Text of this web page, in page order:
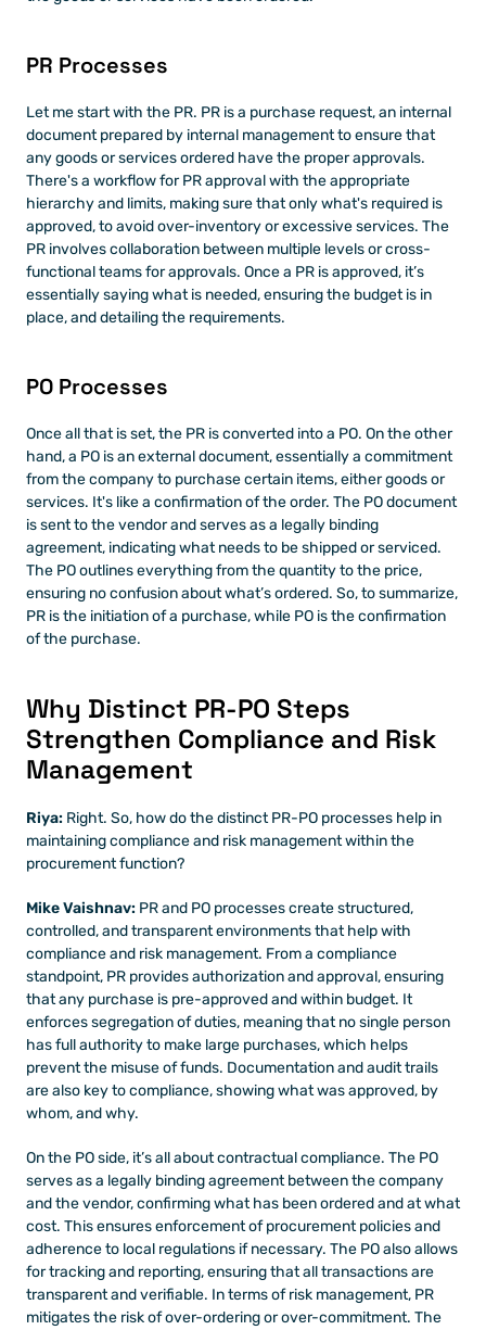
PR Processes
Let me start with the PR. PR is a purchase request, an internal
document prepared by internal management to ensure that
any goods or services ordered have the proper approvals.
There's a workflow for PR approval with the appropriate
hierarchy and limits, making sure that only what's required is
approved, to avoid over-inventory or excessive services. The
PR involves collaboration between multiple levels or cross-
functional teams for approvals. Once a PR is approved, it’s
essentially saying what is needed, ensuring the budget is in
place, and detailing the requirements.
PO Processes
Once all that is set, the PR is converted into a PO. On the other
hand, a PO is an external document, essentially a commitment
from the company to purchase certain items, either goods or
services. It's like a confirmation of the order. The PO document
is sent to the vendor and serves as a legally binding
agreement, indicating what needs to be shipped or serviced.
The PO outlines everything from the quantity to the price,
ensuring no confusion about what’s ordered. So, to summarize,
PR is the initiation of a purchase, while PO is the confirmation
of the purchase.
Why Distinct PR-PO Steps
Strengthen Compliance and Risk
Management
Riya: Right. So, how do the distinct PR-PO processes help in
maintaining compliance and risk management within the
procurement function?
Mike Vaishnav: PR and PO processes create structured,
controlled, and transparent environments that help with
compliance and risk management. From a compliance
standpoint, PR provides authorization and approval, ensuring
that any purchase is pre-approved and within budget. It
enforces segregation of duties, meaning that no single person
has full authority to make large purchases, which helps
prevent the misuse of funds. Documentation and audit trails
are also key to compliance, showing what was approved, by
whom, and why.
On the PO side, it’s all about contractual compliance. The PO
serves as a legally binding agreement between the company
and the vendor, confirming what has been ordered and at what
cost. This ensures enforcement of procurement policies and
adherence to local regulations if necessary. The PO also allows
for tracking and reporting, ensuring that all transactions are
transparent and verifiable. In terms of risk management, PR
mitigates the risk of over-ordering or over-commitment. The